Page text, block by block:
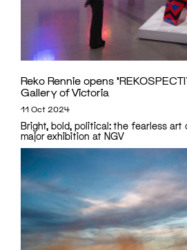
Reko Rennie opens
Gallery of Victoria
11 Oct 2024
Bright, bold, political: the fearless art
major exhibition at NGV